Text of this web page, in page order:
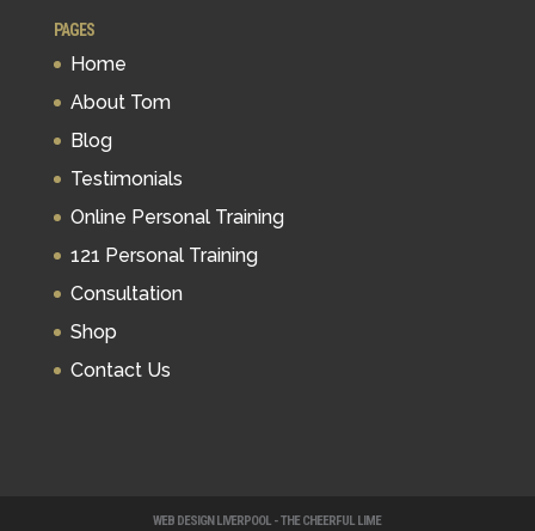
PAGES
Home
About Tom
Blog
Testimonials
Online Personal Training
121 Personal Training
Consultation
Shop
Contact Us
WEB DESIGN LIVERPOOL - THE CHEERFUL LIME